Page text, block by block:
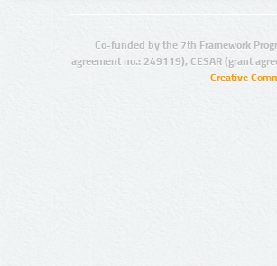
Co-funded by the 7th Framework
agreement no.: 249119), CESAR (grant
Creative